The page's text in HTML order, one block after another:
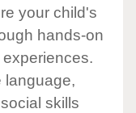
your child's
hands-on
language,
skills